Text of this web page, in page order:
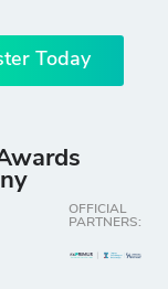
Today
OFFICIAL
PARTNERS: